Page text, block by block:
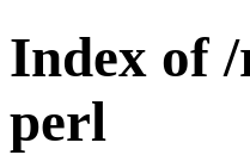
Index of
perl